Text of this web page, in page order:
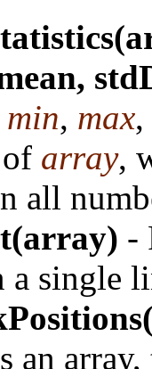
min, max,
array,
all
-
a single
an